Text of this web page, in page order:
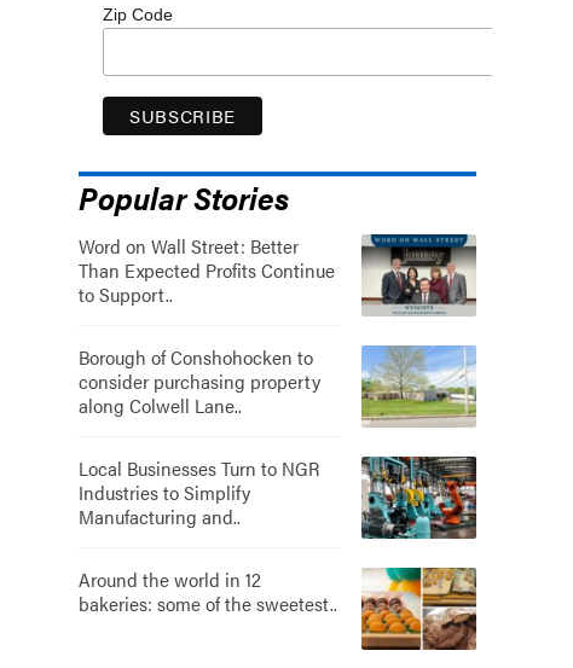
Zip Code
Popular Stories
Word on Wall Street: Better
Than Expected Profits Continue
to Support..
Borough of Conshohocken to
consider purchasing property
along Colwell Lane..
Local Businesses Turn to NGR
Industries to Simplify
Manufacturing and..
Around the world in 12
bakeries: some of the sweetest..